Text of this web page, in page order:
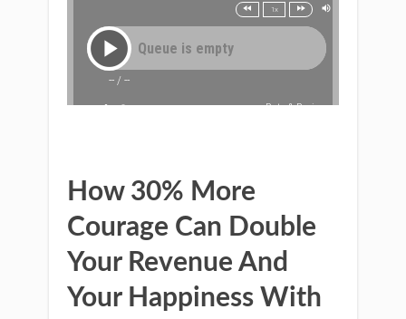
How 30% More
Courage Can Double
Your Revenue And
Your Happiness With